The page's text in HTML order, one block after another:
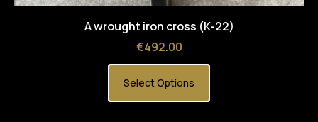
A wrought iron cross (K-22)
Price
€492.00
Select Options